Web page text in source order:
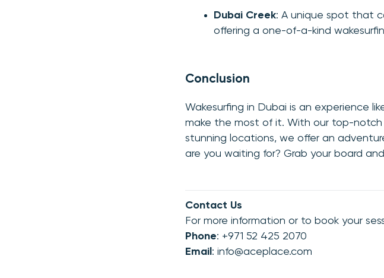
Dubai Creek: A unique spot that
offering a one-of-a-kind
Conclusion
Wakesurfing in Dubai is an experience
make the most of it. With our top-notch
stunning locations, we offer an
are you waiting for? Grab your board
Contact Us
For more information or to book your
Phone: +971 52 425 2070
Email : info@aceplace.com